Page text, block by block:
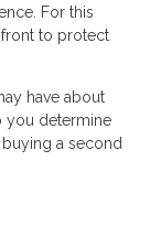
For this
to protect
have about
you determine
buying a second